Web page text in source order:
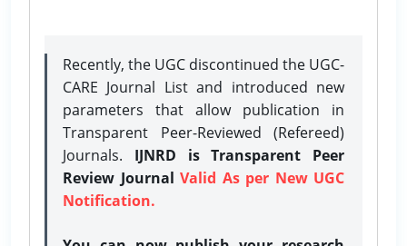
Recently, the UGC discontinued the UGC-
CARE Journal List and introduced new
parameters that allow publication in
Transparent Peer-Reviewed (Refereed)
Journals. IJNRD is Transparent Peer
Review Journal Valid As per New UGC
Notification.